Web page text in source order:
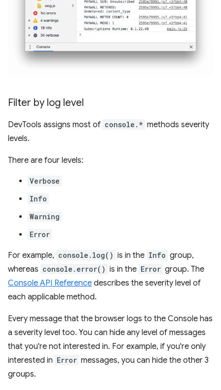
Filter by log level
DevTools assigns most of console.* methods severity
levels.
There are four levels:
Verbose
Info
Warning
Error
For example, console.log() is in the Info group,
whereas console.error() is in the Error group. The
Console API Reference describes the severity level of
each applicable method.
Every message that the browser logs to the Console has
a severity level too. You can hide any level of messages
that you're not interested in. For example, if you're only
interested in Error messages, you can hide the other 3
groups.